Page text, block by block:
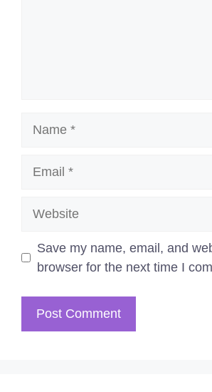
Save my name, email, and
browser for the next time I